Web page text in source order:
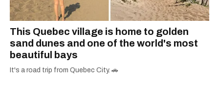
This Quebec village is home to golden
sand dunes and one of the world's most
beautiful bays
It's a road trip from Quebec City. 🚗